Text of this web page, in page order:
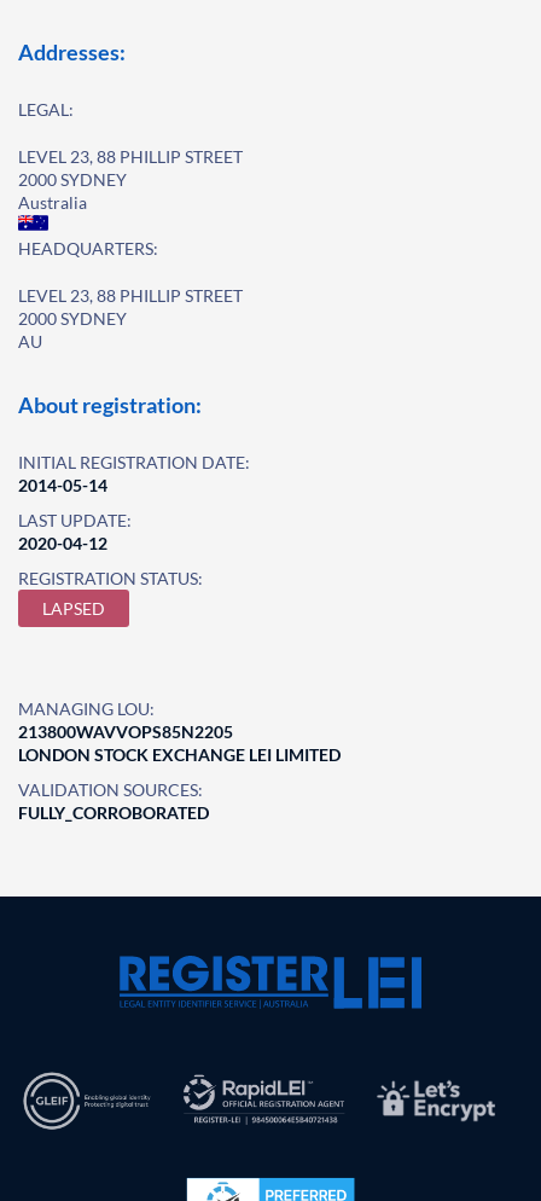
Addresses:
LEGAL:
LEVEL 23, 88 PHILLIP STREET
2000 SYDNEY
Australia
HEADQUARTERS:
LEVEL 23, 88 PHILLIP STREET
2000 SYDNEY
AU
About registration:
INITIAL REGISTRATION DATE:
2014-05-14
LAST UPDATE:
2020-04-12
REGISTRATION STATUS:
LAPSED
MANAGING LOU:
213800WAVVOPS85N2205
LONDON STOCK EXCHANGE LEI LIMITED
VALIDATION SOURCES:
FULLY_CORROBORATED